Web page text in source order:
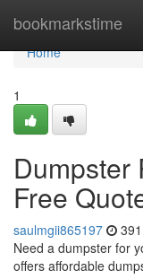
bookmarkstime
Home
Home
1
Dumpster
Free
saulmgii865197
Need a dumpster for
offers affordable